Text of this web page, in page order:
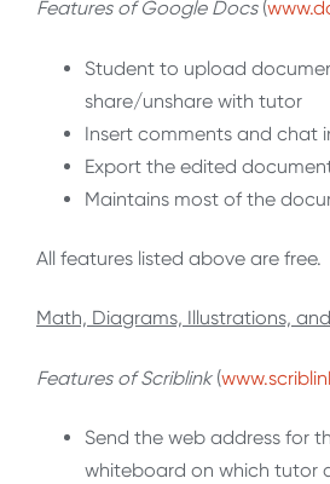
Features of Google Docs(
Student to upload
share/unshare with tutor
Insert comments and chat
Export the edited
Maintains most of the
All features listed above are free.
Math, Diagrams, Illustrations,
Features of Scriblink(
Send the web address for
whiteboard on which tutor